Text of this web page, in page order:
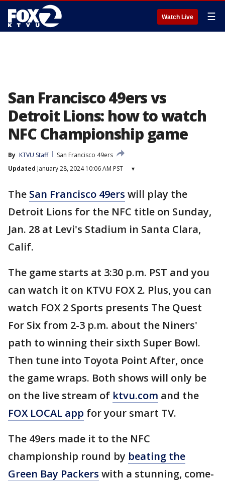
Watch Live ☰
San Francisco 49ers vs
Detroit Lions: how to watch
NFC Championship game
By KTVU Staff
San Francisco 49ers
Updated January 28, 2024 10:06 AM PST ▾
The San Francisco 49ers will play the
Detroit Lions for the NFC title on Sunday,
Jan. 28 at Levi's Stadium in Santa Clara,
Calif.
The game starts at 3:30 p.m. PST and you
can watch it on KTVU FOX 2. Plus, you can
watch FOX 2 Sports presents The Quest
For Six from 2-3 p.m. about the Niners'
path to winning their sixth Super Bowl.
Then tune into Toyota Point After, once
the game wraps. Both shows will only be
on the live stream of ktvu.com and the
FOX LOCAL app for your smart TV.
The 49ers made it to the NFC
championship round by beating the
Green Bay Packers with a stunning, come-